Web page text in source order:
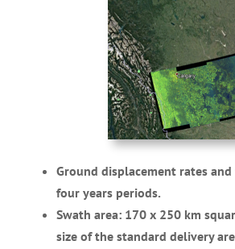
Ground displacement rates
four years periods.
Swath area: 170 x 250 km
size of the standard delivery